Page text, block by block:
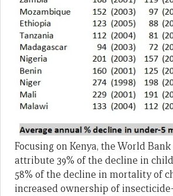
Focusing on Kenya, the World
attribute 39% of the decline in
58% of the decline in mortality of
increased ownership of